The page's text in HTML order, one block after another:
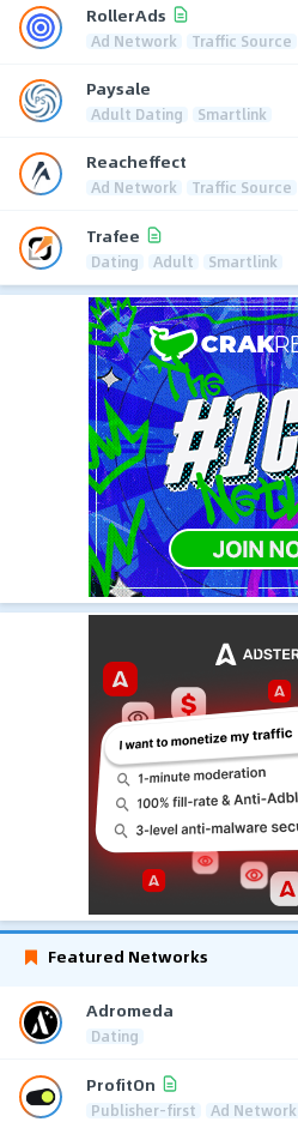
RollerAds
Ad Network Traffic Source
Paysale
Adult Dating Smartlink
Reacheffect
Ad Network Traffic Source
Trafee
Dating Adult Smartlink
Featured Networks
Adromeda
Dating
ProfitOn
Publisher-first Ad Network